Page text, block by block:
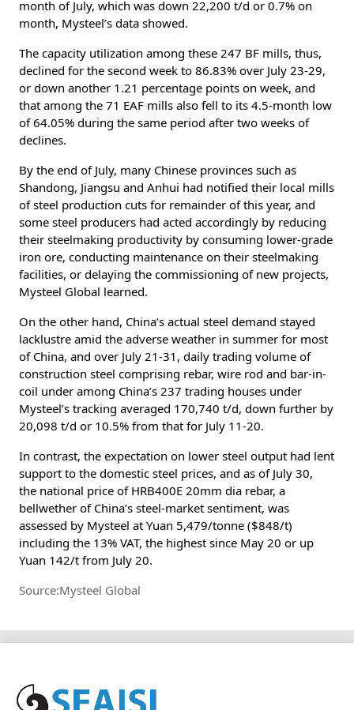
month of July, which was down 22,200 t/d or 0.7% on
month, Mysteel’s data showed.
The capacity utilization among these 247 BF mills, thus,
declined for the second week to 86.83% over July 23-29,
or down another 1.21 percentage points on week, and
that among the 71 EAF mills also fell to its 4.5-month low
of 64.05% during the same period after two weeks of
declines.
By the end of July, many Chinese provinces such as
Shandong, Jiangsu and Anhui had notified their local mills
of steel production cuts for remainder of this year, and
some steel producers had acted accordingly by reducing
their steelmaking productivity by consuming lower-grade
iron ore, conducting maintenance on their steelmaking
facilities, or delaying the commissioning of new projects,
Mysteel Global learned.
On the other hand, China’s actual steel demand stayed
lacklustre amid the adverse weather in summer for most
of China, and over July 21-31, daily trading volume of
construction steel comprising rebar, wire rod and bar-in-
coil under among China’s 237 trading houses under
Mysteel’s tracking averaged 170,740 t/d, down further by
20,098 t/d or 10.5% from that for July 11-20.
In contrast, the expectation on lower steel output had lent
support to the domestic steel prices, and as of July 30,
the national price of HRB400E 20mm dia rebar, a
bellwether of China’s steel-market sentiment, was
assessed by Mysteel at Yuan 5,479/tonne ($848/t)
including the 13% VAT, the highest since May 20 or up
Yuan 142/t from July 20.
Source:Mysteel Global